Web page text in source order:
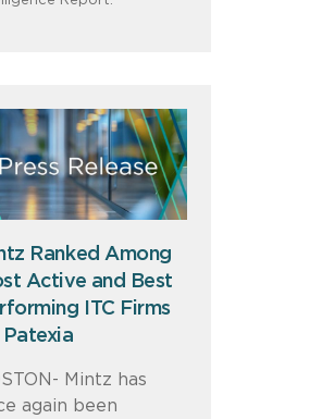
Ranked Among
Active and Best
ITC Firms
Patexia
Mintz has
again been